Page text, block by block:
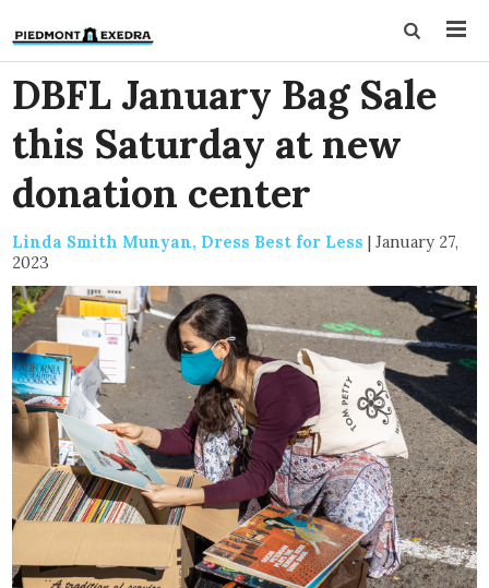
DBFL January Bag Sale
this Saturday at new
donation center
Linda Smith Munyan, Dress Best for Less | January 27,
2023